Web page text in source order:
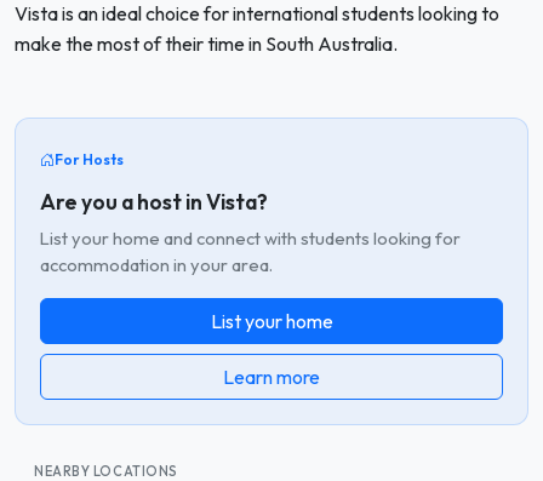
Vista is an ideal choice for international students looking to
make the most of their time in South Australia.
For Hosts
Are you a host in Vista?
List your home and connect with students looking for
accommodation in your area.
List your home
Learn more
NEARBY LOCATIONS